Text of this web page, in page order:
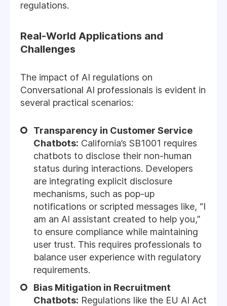
regulations.
Real-World Applications and
Challenges
The impact of AI regulations on
Conversational AI professionals is evident in
several practical scenarios:
Transparency in Customer Service
Chatbots: California’s SB1001 requires
chatbots to disclose their non-human
status during interactions. Developers
are integrating explicit disclosure
mechanisms, such as pop-up
notifications or scripted messages like, “I
am an AI assistant created to help you,”
to ensure compliance while maintaining
user trust. This requires professionals to
balance user experience with regulatory
requirements.
Bias Mitigation in Recruitment
Chatbots: Regulations like the EU AI Act